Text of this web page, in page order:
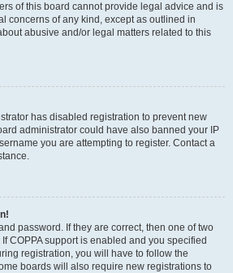
of this board cannot provide legal advice and is
concerns of any kind, except as outlined in
abusive and/or legal matters related to this
has disabled registration to prevent new
administrator could have also banned your IP
you are attempting to register. Contact a
password. If they are correct, then one of two
COPPA support is enabled and you specified
registration, you will have to follow the
boards will also require new registrations to